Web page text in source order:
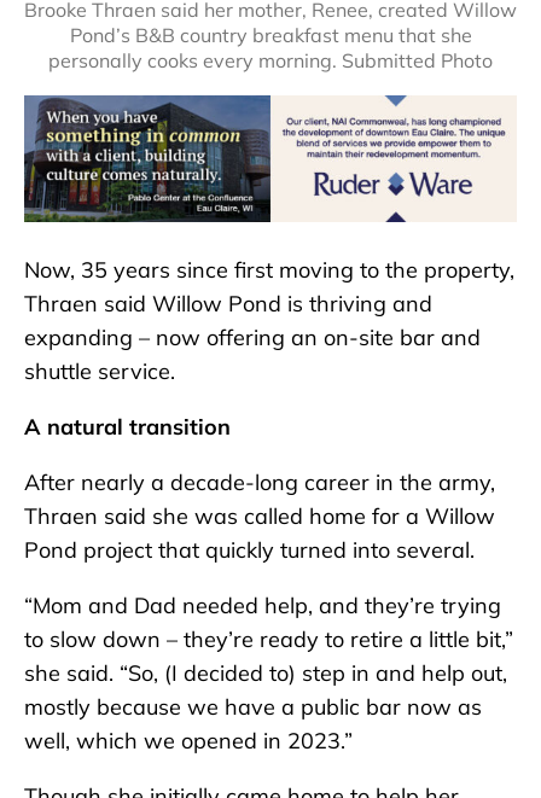
Brooke Thraen said her mother, Renee, created Willow
Pond’s B&B country breakfast menu that she
personally cooks every morning. Submitted Photo
Now, 35 years since first moving to the property,
Thraen said Willow Pond is thriving and
expanding – now offering an on-site bar and
shuttle service.
A natural transition
After nearly a decade-long career in the army,
Thraen said she was called home for a Willow
Pond project that quickly turned into several.
“Mom and Dad needed help, and they’re trying
to slow down – they’re ready to retire a little bit,”
she said. “So, (I decided to) step in and help out,
mostly because we have a public bar now as
well, which we opened in 2023.”